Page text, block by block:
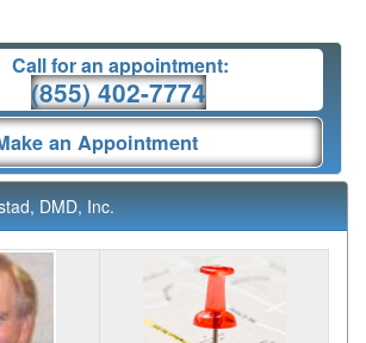
Call for an appointment:
(855) 402-7774
an Appointment
DMD, Inc.